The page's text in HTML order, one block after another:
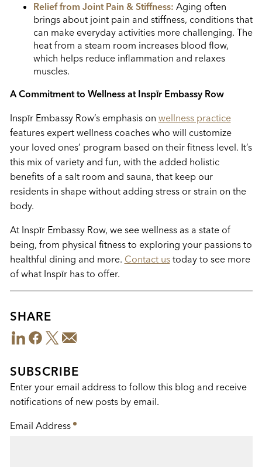
Relief from Joint Pain & Stiffness: Aging often
brings about joint pain and stiffness, conditions that
can make everyday activities more challenging. The
heat from a steam room increases blood flow,
which helps reduce inflammation and relaxes
muscles.
A Commitment to Wellness at Inspīr Embassy Row
Inspīr Embassy Row’s emphasis on wellness practice
features expert wellness coaches who will customize
your loved ones’ program based on their fitness level. It’s
this mix of variety and fun, with the added holistic
benefits of a salt room and sauna, that keep our
residents in shape without adding stress or strain on the
body.
At Inspīr Embassy Row, we see wellness as a state of
being, from physical fitness to exploring your passions to
healthful dining and more. Contact ustoday to see more
of what Inspīr has to offer.
SHARE
Share
This
LinkedInFacebook
TwitterEmail
SUBSCRIBE
Enter your email address to follow this blog and receive
notifications of new posts by email.
Email Address *